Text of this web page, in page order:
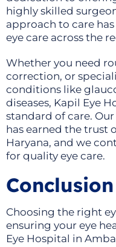
highly skilled
approach to care
eye care across the
Whether you need
correction, or
conditions like
diseases, Kapil Eye
standard of care.
has earned the trust
Haryana, and we
for quality eye care.
Conclusion
Choosing the right
ensuring your eye
Eye Hospital in